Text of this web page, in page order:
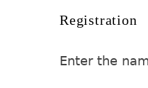
Registration
Enter the